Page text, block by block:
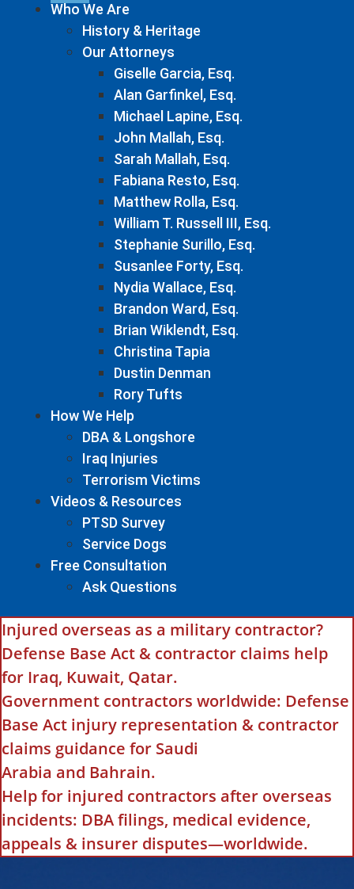
Who We Are
History & Heritage
Our Attorneys
Giselle Garcia, Esq.
Alan Garfinkel, Esq.
Michael Lapine, Esq.
John Mallah, Esq.
Sarah Mallah, Esq.
Fabiana Resto, Esq.
Matthew Rolla, Esq.
William T. Russell III, Esq.
Stephanie Surillo, Esq.
Susanlee Forty, Esq.
Nydia Wallace, Esq.
Brandon Ward, Esq.
Brian Wiklendt, Esq.
Christina Tapia
Dustin Denman
Rory Tufts
How We Help
DBA & Longshore
Iraq Injuries
Terrorism Victims
Videos & Resources
PTSD Survey
Service Dogs
Free Consultation
Ask Questions
Injured overseas as a military contractor?
Defense Base Act & contractor claims help
for Iraq, Kuwait, Qatar.
Government contractors worldwide: Defense
Base Act injury representation & contractor
claims guidance for Saudi
Arabia and Bahrain.
Help for injured contractors after overseas
incidents: DBA filings, medical evidence,
appeals & insurer disputes—worldwide.